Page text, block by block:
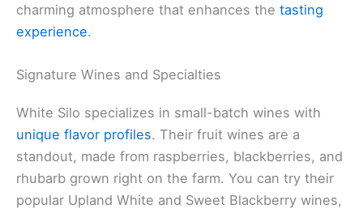
charming atmosphere that enhances the tasting
experience.
Signature Wines and Specialties
White Silo specializes in small-batch wines with
unique flavor profiles. Their fruit wines are a
standout, made from raspberries, blackberries, and
rhubarb grown right on the farm. You can try their
popular Upland White and Sweet Blackberry wines,